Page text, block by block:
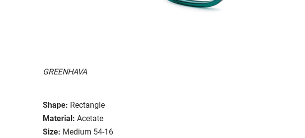
GREENHAVA
Shape: Rectangle
Material: Acetate
Size: Medium 54-16